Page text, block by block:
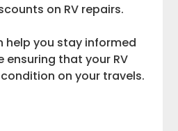
on RV repairs.
help you stay informed
ensuring that your RV
on your travels.